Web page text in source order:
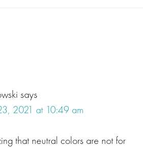
you are the artist you have on
in the spectrum, the same
to living a healthy life, most
fitness, meditation,
of self-care. While these are
ignore. In fact, research
says
2021 at 10:49 am
that neutral colors are not for